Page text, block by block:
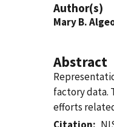
Author(s)
Mary B.
Abstract
factory data.
efforts